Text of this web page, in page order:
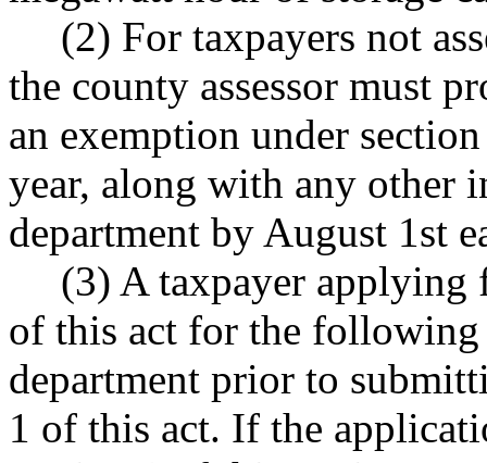
(2) For taxpayers not
the county assessor must
an exemption under
year, along with any other
department by August 1st
(3) A taxpayer applying
of this act for the
department prior to
1 of this act. If the